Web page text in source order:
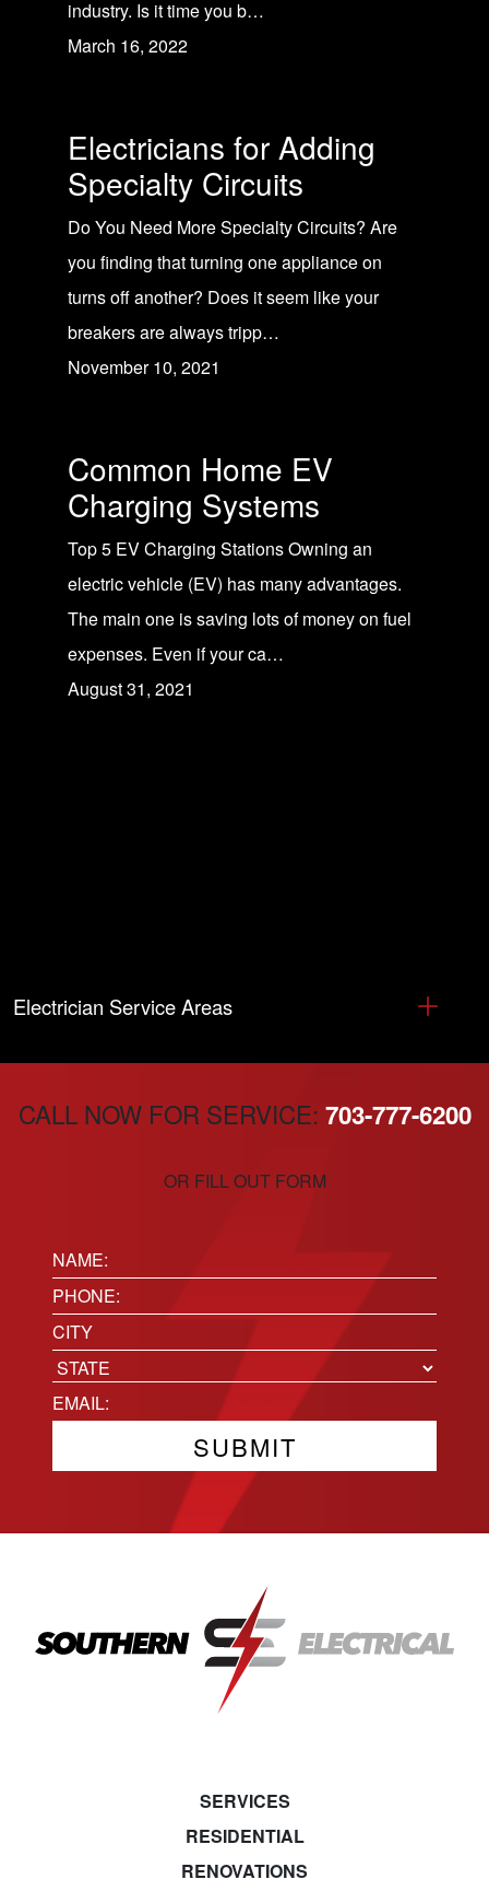
industry. Is it time you b…
March 16, 2022
Electricians for Adding
Specialty Circuits
Do You Need More Specialty Circuits? Are
you finding that turning one appliance on
turns off another? Does it seem like your
breakers are always tripp…
November 10, 2021
Common Home EV
Charging Systems
Top 5 EV Charging Stations Owning an
electric vehicle (EV) has many advantages.
The main one is saving lots of money on fuel
expenses. Even if your ca…
August 31, 2021
Electrician Service Areas
CALL NOW FOR SERVICE: 703-777-6200
OR FILL OUT FORM
Name:
(Required)
Phone(Required)
Location
City
State
Email(Required)
SERVICES
RESIDENTIAL
RENOVATIONS